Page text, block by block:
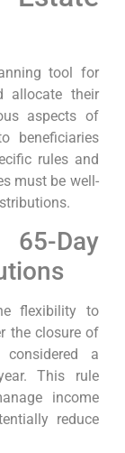
⁤tool for
allocate their
aspects of
beneficiaries
rules ‌and
must be well-
Day
flexibility to
the closure‌ of
a
This rule
income
reduce